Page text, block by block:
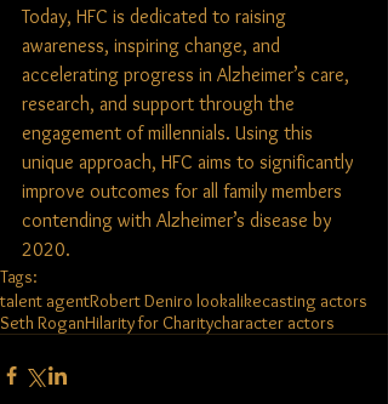
Today, HFC is dedicated to raising
awareness, inspiring change, and
accelerating progress in Alzheimer’s care,
research, and support through the
engagement of millennials. Using this
unique approach, HFC aims to significantly
improve outcomes for all family members
contending with Alzheimer’s disease by
2020.
Tags:
talent agentRobert Deniro lookalikecasting actors
Seth RoganHilarity for Charitycharacter actors